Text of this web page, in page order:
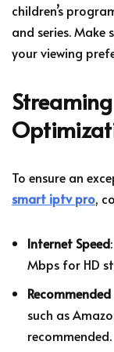
children’s
and series.
your viewing
To ensure an
smart iptv pro,
Internet Speed
Mbps for HD
Recommended
such as
recommended.